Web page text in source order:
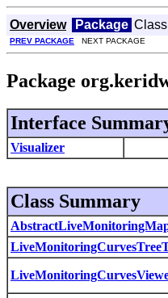
Overview Package Class
PREV PACKAGE NEXT PACKAGE
Package
Interface
Visualizer
Class Summary